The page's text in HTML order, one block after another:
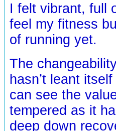
I felt vibrant, full
feel my fitness
of running yet.
The
hasn’t leant
can see the
tempered as it
deep down